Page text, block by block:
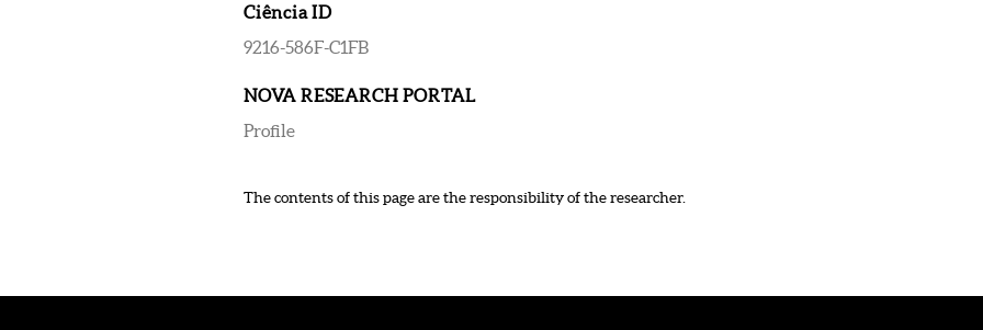
Ciência ID
9216-586F-C1FB
NOVA RESEARCH PORTAL
Profile
The contents of this page are the responsibility of the researcher.